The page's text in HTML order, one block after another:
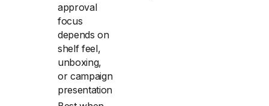
approval
focus
depends on
shelf feel,
unboxing,
or campaign
presentation